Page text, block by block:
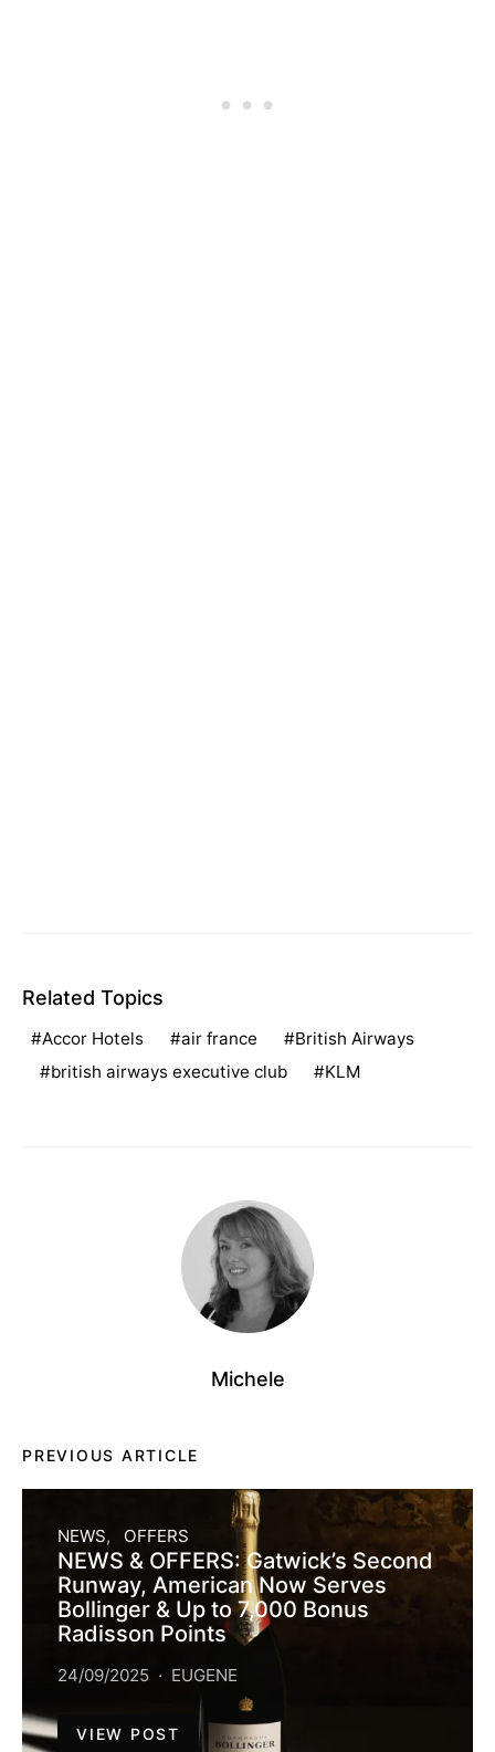
Related Topics
Accor Hotels air france
British Airways
british airways executive club
KLM
Michele
PREVIOUS ARTICLE
NEWS OFFERS
NEWS & OFFERS: Gatwick’s Second
Runway, American Now Serves
Bollinger & Up to 7,000 Bonus
Radisson Points
24/09/2025 EUGENE
VIEW POST